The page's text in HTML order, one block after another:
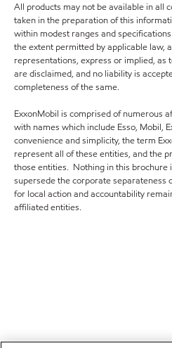
All products may not be available in all
taken in the preparation of this
within modest ranges and
the extent permitted by applicable law,
representations, express or implied,
are disclaimed, and no liability is
completeness of the same.
ExxonMobil is comprised of numerous
with names which include Esso, Mobil,
convenience and simplicity, the term
represent all of these entities, and the
those entities. Nothing in this brochure
supersede the corporate separateness
for local action and accountability
affiliated entities.